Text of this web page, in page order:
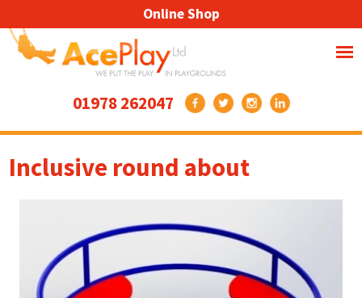
01978 262047
Online Shop
Inclusive round about